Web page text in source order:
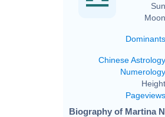
Dominants
Chinese Astrology
Numerology
Pageviews
Biography of Martina